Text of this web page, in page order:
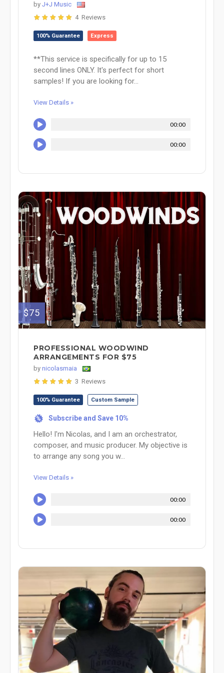
by J+J Music
4 Reviews
100% Guarantee Express
**This service is specifically for up to 15
second lines ONLY. It's perfect for short
samples! If you are looking for...
View Details »
00:00
00:00
$75
PROFESSIONAL WOODWIND
ARRANGEMENTS FOR $75
by nicolasmaia
3 Reviews
100% Guarantee Custom Sample
% Subscribe and Save 10%
Hello! I'm Nicolas, and I am an orchestrator,
composer, and music producer. My objective is
to arrange any song you w...
View Details »
00:00
00:00